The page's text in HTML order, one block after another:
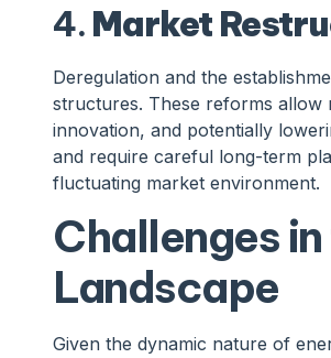
4. Market
Deregulation and the
structures. These reforms allow
innovation, and potentially
and require careful long-term
fluctuating market environment.
Challenges
Landscape
Given the dynamic nature of